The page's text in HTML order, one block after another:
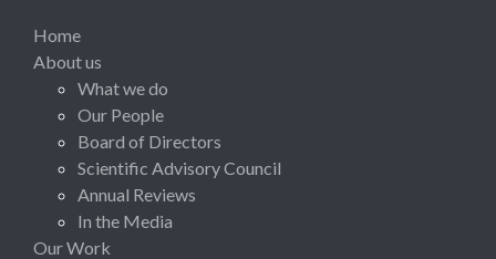
Home
About us
What we do
Our People
Board of Directors
Scientific Advisory Council
Annual Reviews
In the Media
Our Work